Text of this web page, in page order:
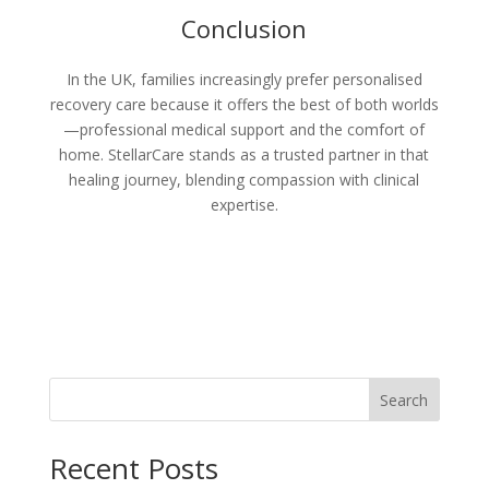
Conclusion
In the UK, families increasingly prefer personalised
recovery care because it offers the best of both worlds
—professional medical support and the comfort of
home. StellarCare stands as a trusted partner in that
healing journey, blending compassion with clinical
expertise.
Search
Recent Posts